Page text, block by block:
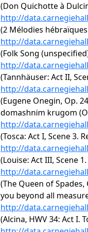
(Don Quichotte à
http://
(2 Mélodies
http://
(Folk Song
http://
(Tannhäuser: Act II,
http://
(Eugene Onegin, Op.
domashnim krugom
http://
(Tosca: Act I, Scene 3.
http://
(Louise: Act III, Scene
http://
(The Queen of Spades,
you beyond all
http://
(Alcina, HWV 34: Act I.